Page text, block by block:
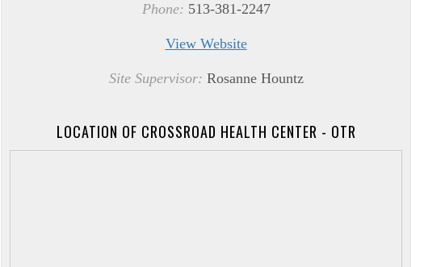
Phone: 513-381-2247
View Website
Site Supervisor: Rosanne Hountz
LOCATION OF CROSSROAD HEALTH CENTER - OTR